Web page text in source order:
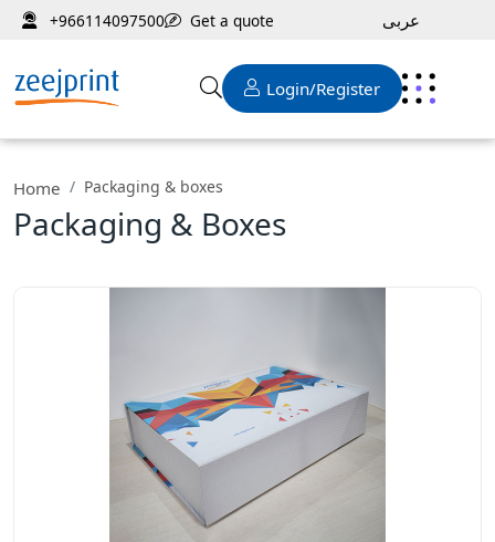
+966114097500 Get a quote عربى
Login/Register
Home Packaging & boxes
Packaging & Boxes